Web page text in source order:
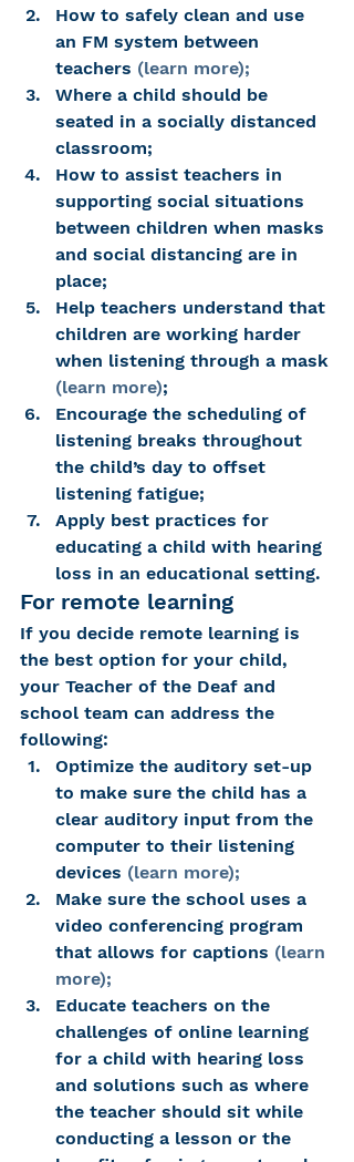
How to safely clean and use
an FM system between
teachers (learn more);
Where a child should be
seated in a socially distanced
classroom;
How to assist teachers in
supporting social situations
between children when masks
and social distancing are in
place;
Help teachers understand that
children are working harder
when listening through a mask
(learn more);
Encourage the scheduling of
listening breaks throughout
the child’s day to offset
listening fatigue;
Apply best practices for
educating a child with hearing
loss in an educational setting.
For remote learning
If you decide remote learning is
the best option for your child,
your Teacher of the Deaf and
school team can address the
following:
Optimize the auditory set-up
to make sure the child has a
clear auditory input from the
computer to their listening
devices (learn more);
Make sure the school uses a
video conferencing program
that allows for captions (learn
more);
Educate teachers on the
challenges of online learning
for a child with hearing loss
and solutions such as where
the teacher should sit while
conducting a lesson or the